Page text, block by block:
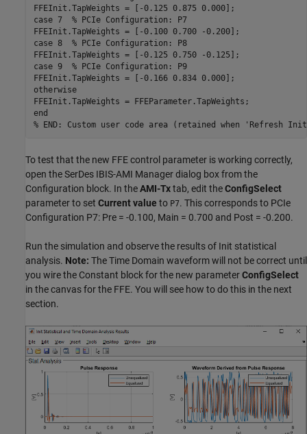
case 7 % PCIe Configuration: P7
case 8 % PCIe Configuration: P8
case 9 % PCIe Configuration: P9
otherwise
end
% END: Custom user code area (retained when 'Refresh
To test that the new FFE control parameter is working correctly,
open the SerDes IBIS-AMI Manager dialog box from the
Configuration block. In theAMI-Txtab, edit theConfigSelect
parameter to set Current value to P7. This corresponds to PCIe
Configuration P7: Pre = -0.100, Main = 0.700 and Post = -0.200.
Run the simulation and observe the results of Init statistical
analysis. Note: The Time Domain waveform will not be correct until
you wire the Constant block for the new parameterConfigSelect
in the canvas for the FFE. You will see how to do this in the next
section.